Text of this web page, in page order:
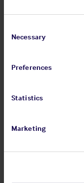
Selection
Necessary
Preferences
Statistics
Marketing
Sign up for alerts